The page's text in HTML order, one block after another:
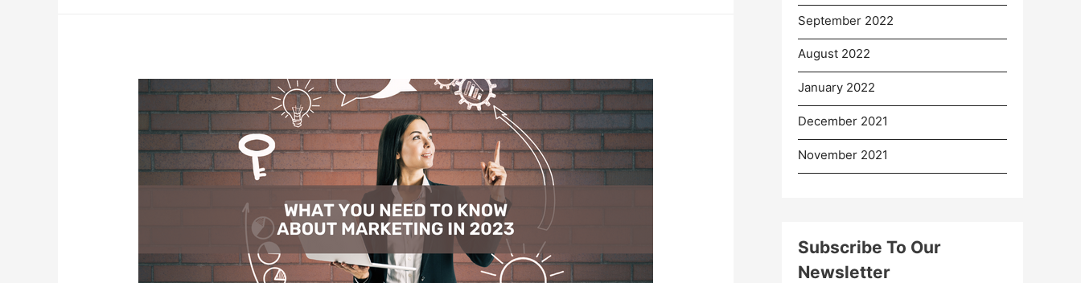
September 2022
August 2022
January 2022
December 2021
November 2021
Subscribe To Our
Newsletter